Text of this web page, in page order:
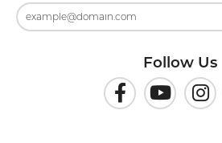
Follow Us